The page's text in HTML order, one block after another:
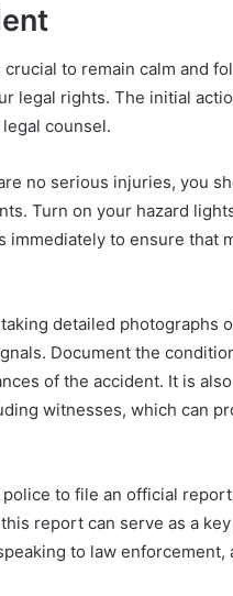
to remain calm and
legal rights. The initial
counsel.
no serious injuries, you
Turn on your hazard
to ensure that
detailed photographs
Document the
of the accident. It is
witnesses, which can
to file an official
report can serve as a
to law enforcement,